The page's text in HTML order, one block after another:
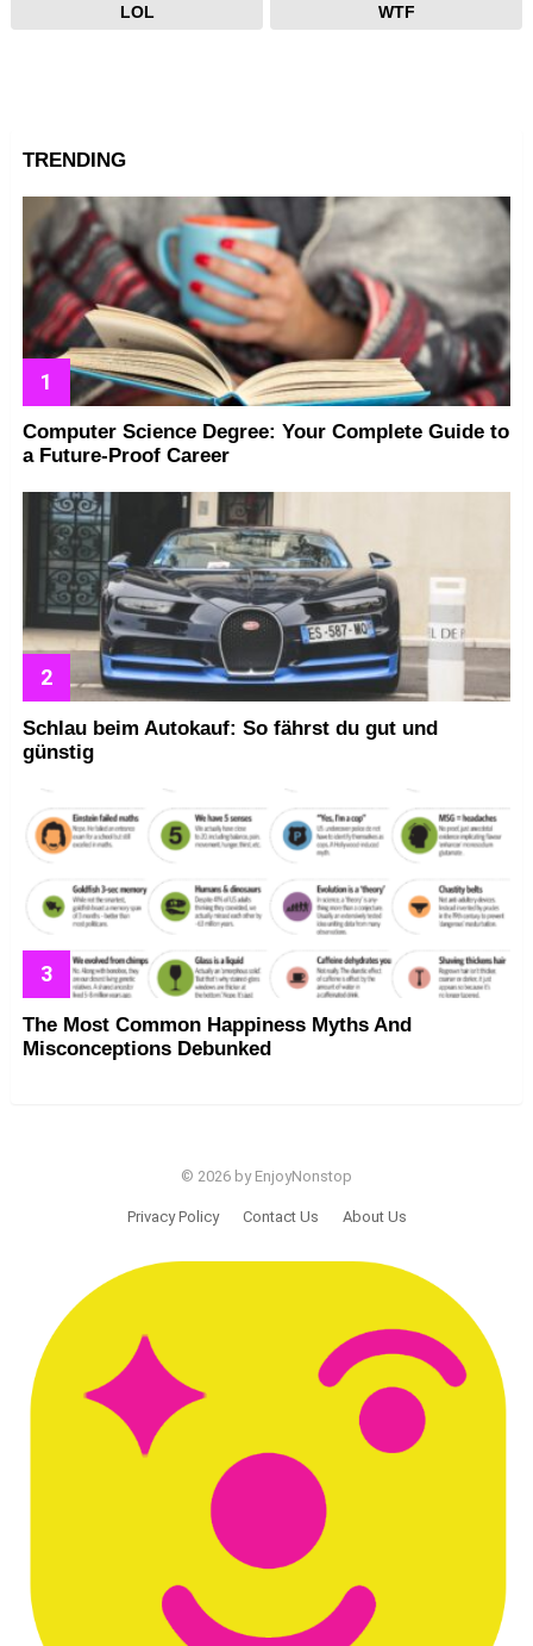
LOL WTF
TRENDING
Computer Science Degree: Your Complete Guide to
a Future-Proof Career
Schlau beim Autokauf: So fährst du gut und
günstig
The Most Common Happiness Myths And
Misconceptions Debunked
© 2026 by EnjoyNonstop
Privacy Policy Contact Us About Us